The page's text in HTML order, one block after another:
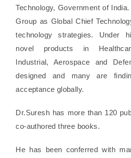
Technology, Government of
Group as Global Chief
technology strategies. Under
novel products in
Industrial, Aerospace and
designed and many are
acceptance globally.
Dr.Suresh has more than 120
co-authored three books.
He has been conferred with